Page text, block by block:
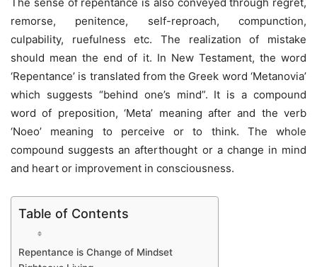
remorse, penitence, self-reproach, compunction,
culpability, ruefulness etc. The realization of mistake
should mean the end of it. In New Testament, the word
‘Repentance’ is translated from the Greek word ‘Metanovia’
which suggests “behind one’s mind”. It is a compound
word of preposition, ‘Meta’ meaning after and the verb
‘Noeo’ meaning to perceive or to think. The whole
compound suggests an afterthought or a change in mind
and heart or improvement in consciousness.
Table of Contents
Repentance is Change of Mindset